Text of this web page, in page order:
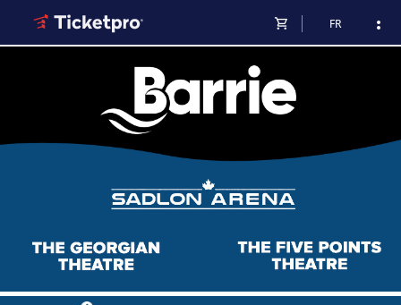
more_vert
FR
shopping_cart